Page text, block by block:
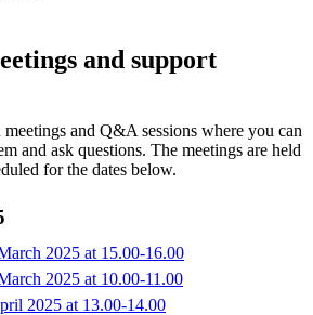
and support
and Q&A sessions where you can
and ask questions. The meetings are held
for the dates below.
2025 at 15.00-16.00
2025 at 10.00-11.00
2025 at 13.00-14.00